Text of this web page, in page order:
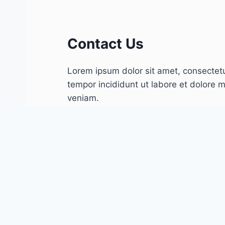
Contact Us
Lorem ipsum dolor sit amet,
tempor incididunt ut labore et dolore
veniam.